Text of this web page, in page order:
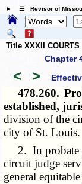
☰ Revisor of
Title XXXII COURTS
Chapter
< >
478.260.
established,
division of the
city of St. Louis.
2. In probate
circuit judge
general